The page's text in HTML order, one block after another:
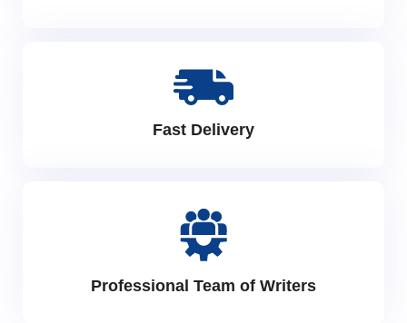
Fast Delivery
Professional Team of Writers